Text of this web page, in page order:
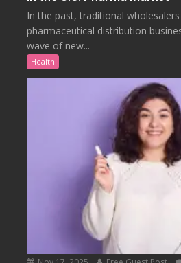
In the past, traditional
pharmaceutical distribution
wave of new...
Health